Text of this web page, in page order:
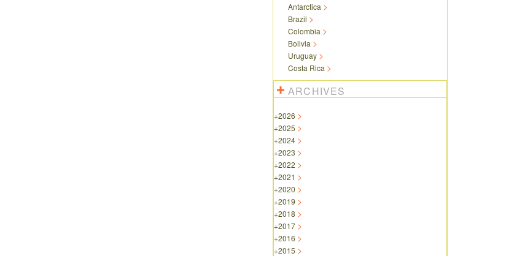
Antarctica
Brazil
Colombia
Bolivia
Uruguay
Costa Rica
ARCHIVES
+2026
+2025
+2024
+2023
+2022
+2021
+2020
+2019
+2018
+2017
+2016
+2015